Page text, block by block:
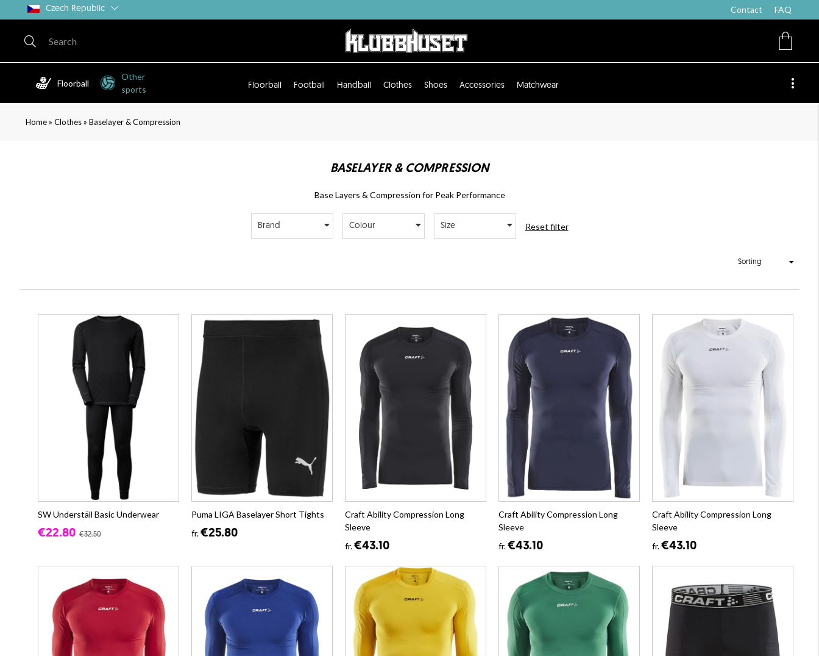
Czech Republic Contact FAQ
Floorball
Other
sports
Floorball Football Handball Clothes Shoes Accessories Matchwear
Home» Clothes» Baselayer & Compression
BASELAYER & COMPRESSION
Base Layers & Compression for Peak Performance
Brand Colour Size Reset filter
Sorting
SW Underställ Basic Underwear
€22.80 €32.50
Puma LIGA Baselayer Short Tights
fr.€25.80
Craft Ability Compression Long
Sleeve
fr.€43.10
Craft Ability Compression Long
Sleeve
fr.€43.10
Craft Ability Compression Long
Sleeve
fr.€43.10